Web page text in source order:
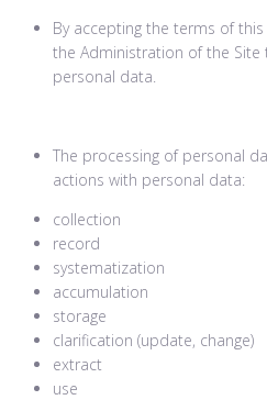
By accepting the terms of
the Administration of the
personal data.
The processing of personal
actions with personal data:
collection
record
systematization
accumulation
storage
clarification (update, change)
extract
use